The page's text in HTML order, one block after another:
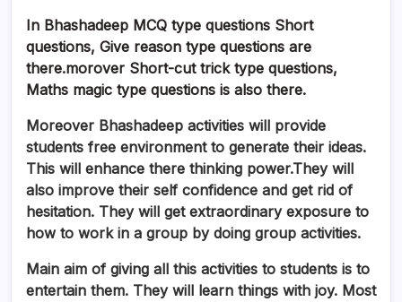
In Bhashadeep MCQ type questions Short
questions, Give reason type questions are
there.morover Short-cut trick type questions,
Maths magic type questions is also there.
Moreover Bhashadeep activities will provide
students free environment to generate their ideas.
This will enhance there thinking power.They will
also improve their self confidence and get rid of
hesitation. They will get extraordinary exposure to
how to work in a group by doing group activities.
Main aim of giving all this activities to students is to
entertain them. They will learn things with joy. Most